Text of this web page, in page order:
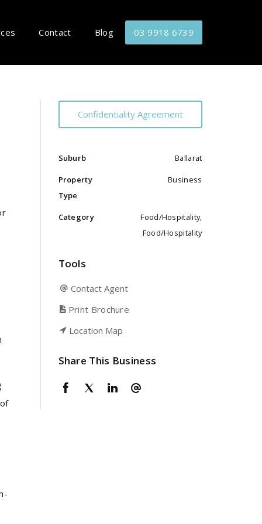
Contact Blog 03 9918 6739
Confidentiality Agreement
Suburb Ballarat
Property
Type
Business
Category
Food/Hospitality,
Food/Hospitality
Tools
Contact Agent
Print Brochure
Location Map
Share This Business